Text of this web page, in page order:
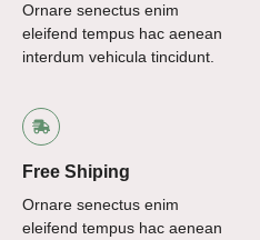
Ornare senectus enim
eleifend tempus hac aenean
interdum vehicula tincidunt.
Free Shiping
Ornare senectus enim
eleifend tempus hac aenean